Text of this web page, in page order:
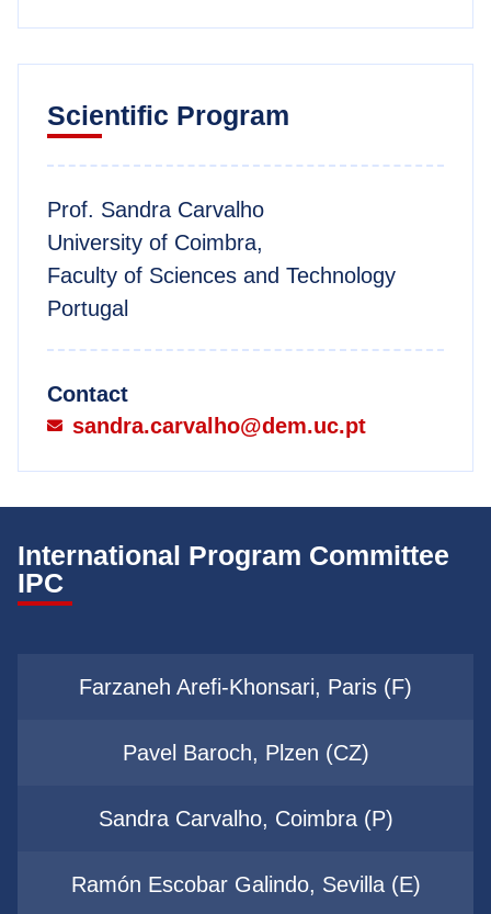
Scientific Program
Prof. Sandra Carvalho
University of Coimbra,
Faculty of Sciences and Technology
Portugal
Contact
sandra.carvalho@dem.uc.pt
International Program Committee
IPC
Farzaneh Arefi-Khonsari, Paris (F)
Pavel Baroch, Plzen (CZ)
Sandra Carvalho, Coimbra (P)
Ramón Escobar Galindo, Sevilla (E)